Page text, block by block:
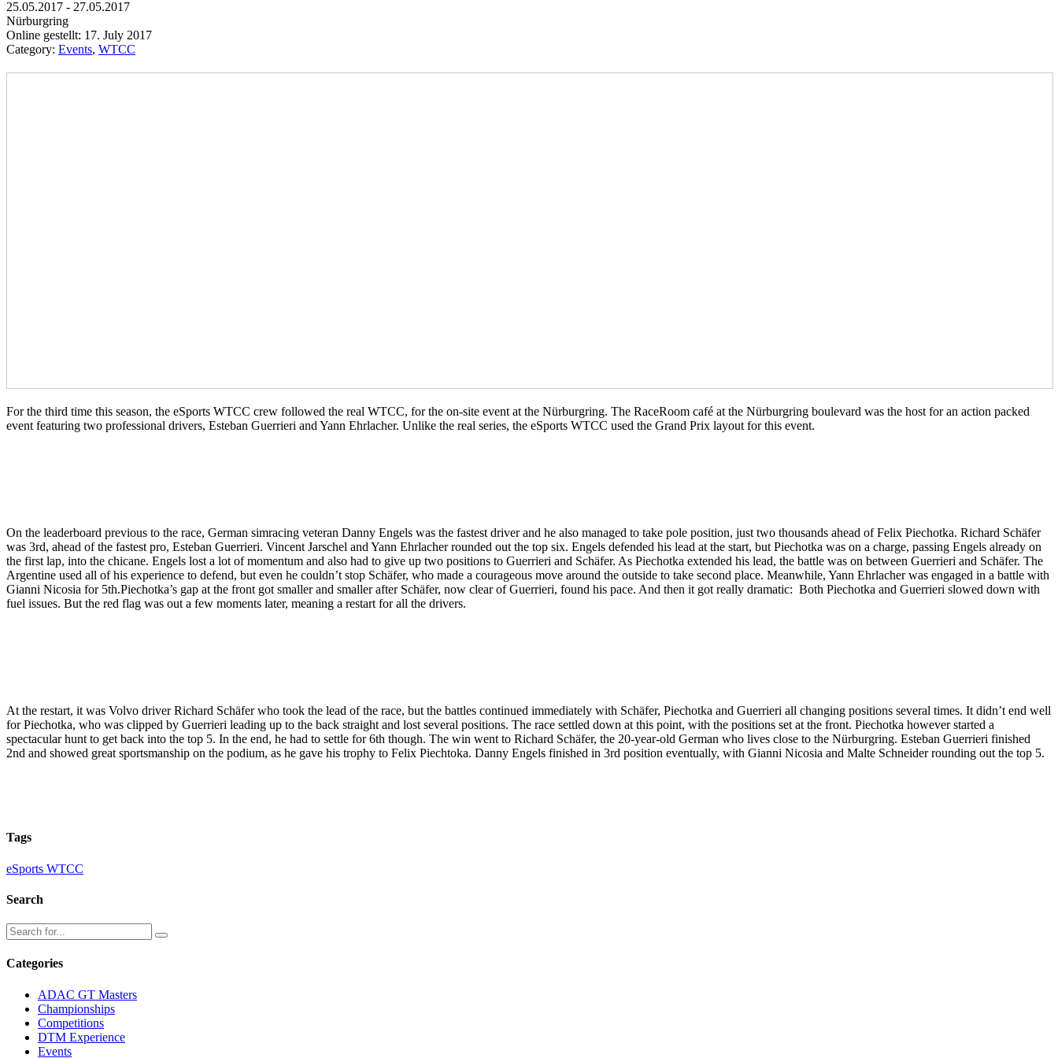
25.05.2017 - 27.05.2017
Nürburgring
Online gestellt: 17. July 2017
Category: Events, WTCC
For the third time this season, the eSports WTCC crew followed the real WTCC, for the on-site event at the Nürburgring. The RaceRoom café at the Nürburgring boulevard was the host for an action packed
event featuring two professional drivers, Esteban Guerrieri and Yann Ehrlacher. Unlike the real series, the eSports WTCC used the Grand Prix layout for this event.
On the leaderboard previous to the race, German simracing veteran Danny Engels was the fastest driver and he also managed to take pole position, just two thousands ahead of Felix Piechotka. Richard Schäfer
was 3rd, ahead of the fastest pro, Esteban Guerrieri. Vincent Jarschel and Yann Ehrlacher rounded out the top six. Engels defended his lead at the start, but Piechotka was on a charge, passing Engels already on
the first lap, into the chicane. Engels lost a lot of momentum and also had to give up two positions to Guerrieri and Schäfer. As Piechotka extended his lead, the battle was on between Guerrieri and Schäfer. The
Argentine used all of his experience to defend, but even he couldn’t stop Schäfer, who made a courageous move around the outside to take second place. Meanwhile, Yann Ehrlacher was engaged in a battle with
Gianni Nicosia for 5th.Piechotka’s gap at the front got smaller and smaller after Schäfer, now clear of Guerrieri, found his pace. And then it got really dramatic: Both Piechotka and Guerrieri slowed down with
fuel issues. But the red flag was out a few moments later, meaning a restart for all the drivers.
At the restart, it was Volvo driver Richard Schäfer who took the lead of the race, but the battles continued immediately with Schäfer, Piechotka and Guerrieri all changing positions several times. It didn’t end well
for Piechotka, who was clipped by Guerrieri leading up to the back straight and lost several positions. The race settled down at this point, with the positions set at the front. Piechotka however started a
spectacular hunt to get back into the top 5. In the end, he had to settle for 6th though. The win went to Richard Schäfer, the 20-year-old German who lives close to the Nürburgring. Esteban Guerrieri finished
2nd and showed great sportsmanship on the podium, as he gave his trophy to Felix Piechtoka. Danny Engels finished in 3rd position eventually, with Gianni Nicosia and Malte Schneider rounding out the top 5.
Tags
eSports WTCC
Search
Categories
ADAC GT Masters
Championships
Competitions
DTM Experience
Events